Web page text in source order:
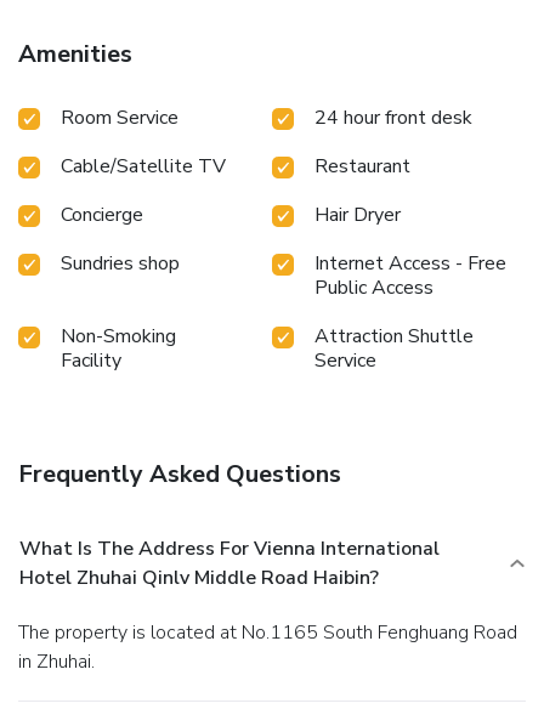
convenient amenities and fittings to ensure a comfortable
stay. Elevate your experience at hotel with the knowledge
a more pleasant stay for you.Certain rooms offer in-room
enjoyment.In select rooms at the hotel, bottled water is
available for those moments when it seems necessary.It is
worth noting that certain guest bathrooms feature a hair
dryer, toiletries and towels for your convenience. Begin
your day with a scrumptious on-site breakfast available
Middle Road Haibin. At the hotel, an assortment of easily
accessible and delicious meal choices are available to
Amenities
Room Service
24 hour front desk
Cable/Satellite TV
Restaurant
Concierge
Hair Dryer
Sundries shop
Internet Access - Free
Public Access
Non-Smoking
Facility
Attraction Shuttle
Service
Frequently Asked Questions
What Is The Address For Vienna International
Hotel Zhuhai Qinlv Middle Road Haibin?
The property is located at No.1165 South Fenghuang Road
in Zhuhai.